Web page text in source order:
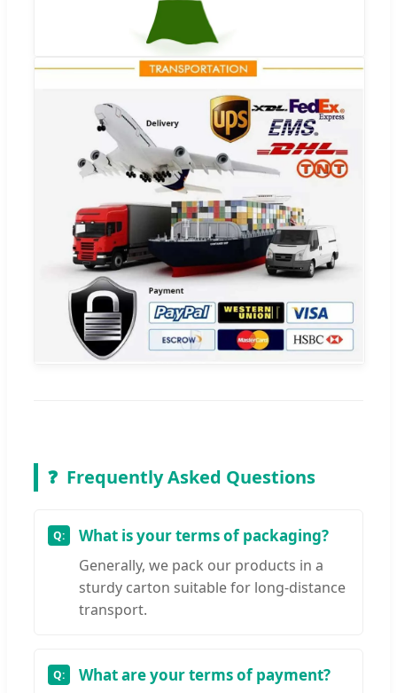
❓ Frequently Asked Questions
What is your terms of packaging?
Generally, we pack our products in a
sturdy carton suitable for long-distance
transport.
What are your terms of payment?